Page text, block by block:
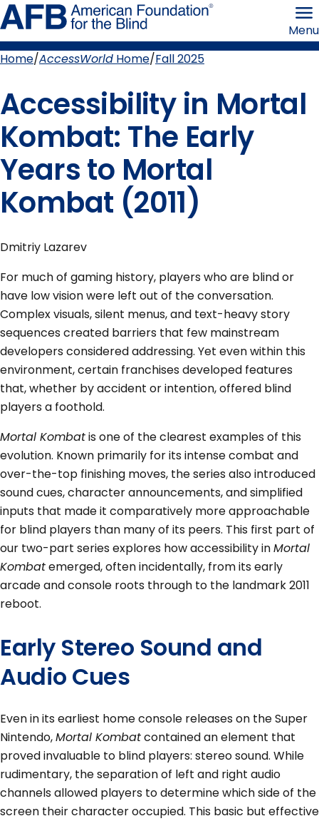
Skip
to
page
content the
Menu
Breadcrumb
Home AccessWorld Home Fall 2025
Accessibility in Mortal
Kombat: The Early
Years to Mortal
Kombat (2011)
Dmitriy Lazarev
For much of gaming history, players who are blind or
have low vision were left out of the conversation.
Complex visuals, silent menus, and text-heavy story
sequences created barriers that few mainstream
developers considered addressing. Yet even within this
environment, certain franchises developed features
that, whether by accident or intention, offered blind
players a foothold.
Mortal Kombatis one of the clearest examples of this
evolution. Known primarily for its intense combat and
over-the-top finishing moves, the series also introduced
sound cues, character announcements, and simplified
inputs that made it comparatively more approachable
for blind players than many of its peers. This first part of
our two-part series explores how accessibility inMortal
Kombatemerged, often incidentally, from its early
arcade and console roots through to the landmark 2011
reboot.
Early Stereo Sound and
Audio Cues
Even in its earliest home console releases on the Super
Nintendo,Mortal Kombatcontained an element that
proved invaluable to blind players: stereo sound. While
rudimentary, the separation of left and right audio
channels allowed players to determine which side of the
screen their character occupied. This basic but effective